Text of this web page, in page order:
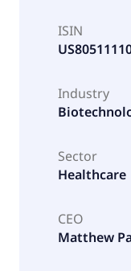
ISIN
Industry
Sector
Healthcare
CEO
Matthew